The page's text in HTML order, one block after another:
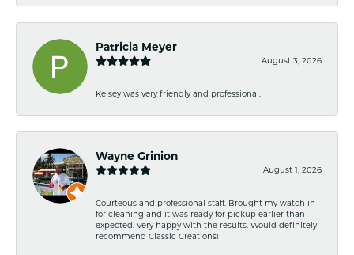
Patricia Meyer
August 3, 2026
Kelsey was very friendly and professional.
Wayne Grinion
August 1, 2026
Courteous and professional staff. Brought my watch in
for cleaning and it was ready for pickup earlier than
expected. Very happy with the results. Would definitely
recommend Classic Creations!